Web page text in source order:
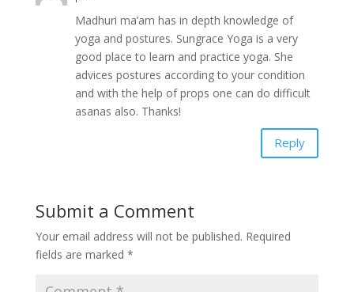
Madhuri ma’am has in depth knowledge of
yoga and postures. Sungrace Yoga is a very
good place to learn and practice yoga. She
advices postures according to your condition
and with the help of props one can do difficult
asanas also. Thanks!
Reply
Submit a Comment
Your email address will not be published. Required
fields are marked *